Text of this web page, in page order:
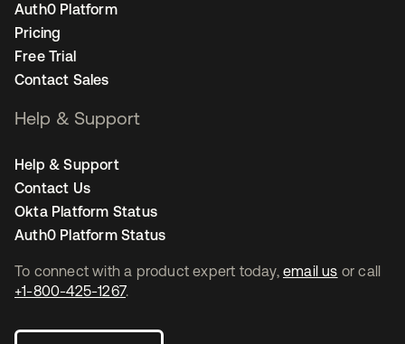
To connect with a product expert today, email us or call
+1-800-425-1267.
Auth0 Platform
Pricing
Free Trial
Contact Sales
Help & Support
Help & Support
Contact Us
Okta Platform Status
Auth0 Platform Status